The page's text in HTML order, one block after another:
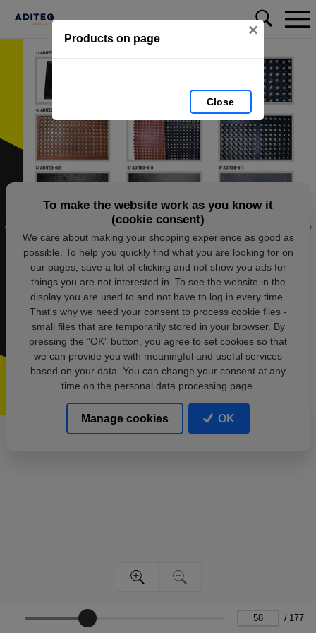
Products on page ×
Close
/ 177
To make the website work as you know it
(cookie consent)
We care about making your shopping experience as good as
possible. To help you quickly find what you are looking for on
our pages, save a lot of clicking and not show you ads for
things you are not interested in. To see the website in the
display you are used to and not have to log in every time.
That's why we need your consent to process cookie files -
small files that are temporarily stored in your browser. By
pressing the “OK” button, you agree to set cookies so that
we can provide you with meaningful and useful services
based on your data. You can change your consent at any
time on the personal data processing page.
Manage cookies OK